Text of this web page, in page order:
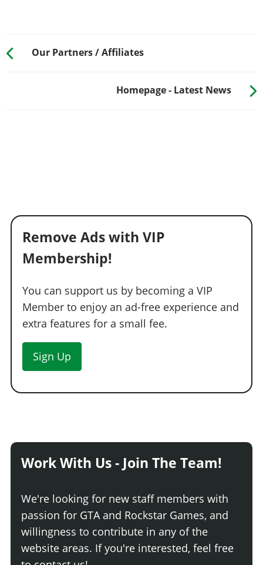
Our Partners / Affiliates
Homepage - Latest News
Remove Ads with VIP
Membership!
You can support us by becoming a VIP
Member to enjoy an ad-free experience and
extra features for a small fee.
Sign Up
Work With Us - Join The Team!
We're looking for new staff members with
passion for GTA and Rockstar Games, and
willingness to contribute in any of the
website areas. If you're interested, feel free